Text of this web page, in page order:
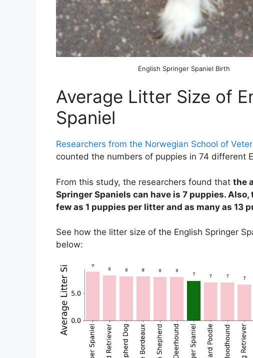
English Springer Spaniel Birth
Average Litter Size of
Spaniel
Researchers from the Norwegian School of
counted the numbers of puppies in 74 different
From this study, the researchers found that the
Springer Spaniels can have is 7 puppies.
few as 1 puppies per litter and as many as 13
See how the litter size of the English Springer
below: